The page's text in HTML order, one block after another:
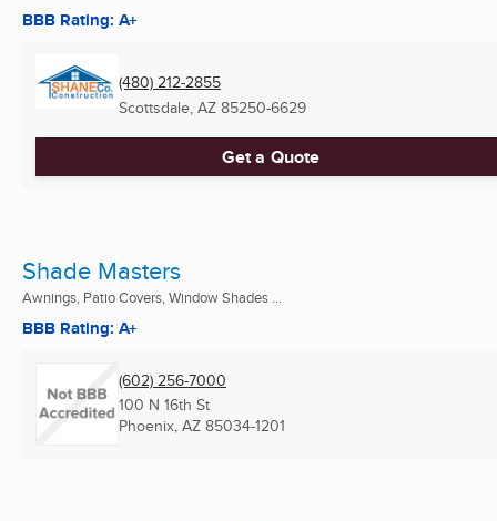
BBB Rating: A+
(480) 212-2855
Scottsdale, AZ 85250-6629
Get a Quote
Shade Masters
Awnings, Patio Covers, Window Shades ...
BBB Rating: A+
(602) 256-7000
100 N 16th St
Phoenix, AZ 85034-1201